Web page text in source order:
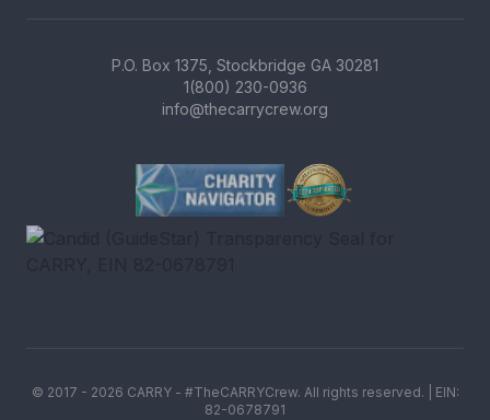
P.O. Box 1375, Stockbridge GA 30281
1(800) 230-0936
info@thecarrycrew.org
© 2017 - 2026 CARRY - #TheCARRYCrew. All rights reserved. | EIN:
82-0678791